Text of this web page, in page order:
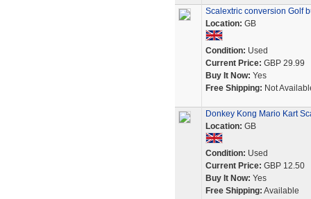
Scalextric conversion Golf
Location: GB
Condition: Used
Current Price: GBP 29.99
Buy It Now: Yes
Free Shipping: Not
Donkey Kong Mario Kart
Location: GB
Condition: Used
Current Price: GBP 12.50
Buy It Now: Yes
Free Shipping: Available